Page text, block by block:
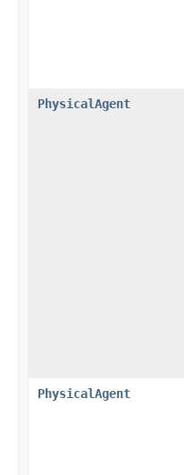
PhysicalAgent
PhysicalAgent